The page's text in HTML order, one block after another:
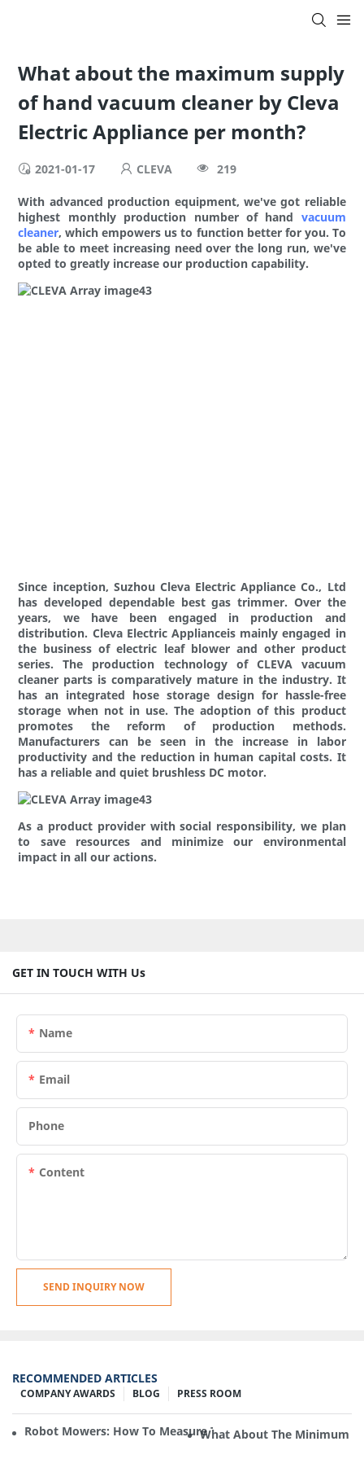
What about the maximum supply
of hand vacuum cleaner by Cleva
Electric Appliance per month?
2021-01-17 CLEVA 219
With advanced production equipment, we've got reliable
highest monthly production number of hand vacuum
cleaner, which empowers us to function better for you. To
be able to meet increasing need over the long run, we've
opted to greatly increase our production capability.
Since inception, Suzhou Cleva Electric Appliance Co., Ltd
has developed dependable best gas trimmer. Over the
years, we have been engaged in production and
distribution. Cleva Electric Applianceis mainly engaged in
the business of electric leaf blower and other product
series. The production technology of CLEVA vacuum
cleaner parts is comparatively mature in the industry. It
has an integrated hose storage design for hassle-free
storage when not in use. The adoption of this product
promotes the reform of production methods.
Manufacturers can be seen in the increase in labor
productivity and the reduction in human capital costs. It
has a reliable and quiet brushless DC motor.
As a product provider with social responsibility, we plan
to save resources and minimize our environmental
impact in all our actions.
GET IN TOUCH WITH Us
Name
Email
Phone
Content
SEND INQUIRY NOW
RECOMMENDED ARTICLES
PRESS ROOM
BLOG
COMPANY AWARDS
Robot Mowers: How To Measure The Gradient Or Slope Of
What About The Minimum